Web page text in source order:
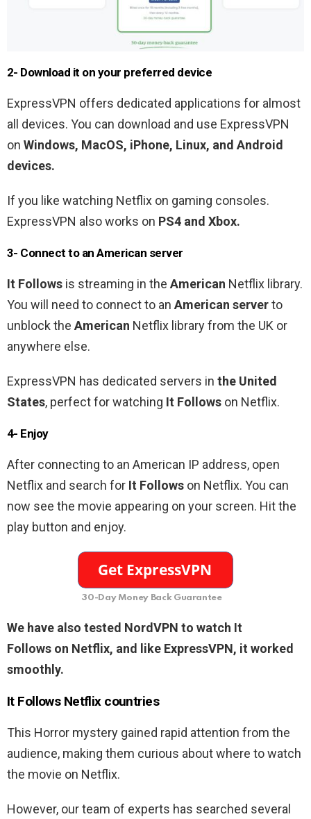
2- Download it on your preferred device
ExpressVPN offers dedicated applications for almost
all devices. You can download and use ExpressVPN
on Windows, MacOS, iPhone, Linux, and Android
devices.
If you like watching Netflix on gaming consoles.
ExpressVPN also works on PS4 and Xbox.
3- Connect to anAmerican server
It Follows is streaming in the American Netflix library.
You will need to connect to an American serverto
unblock the American Netflix library from the UK or
anywhere else.
ExpressVPN has dedicated servers in the United
States, perfect for watching It Follows on Netflix.
4- Enjoy
After connecting to an American IP address, open
Netflix and search for It Follows on Netflix. You can
now see the movie appearing on your screen. Hit the
play button and enjoy.
30-Day Money Back Guarantee
We have also tested NordVPN to watch It
Follows on Netflix, and like ExpressVPN, it worked
smoothly.
It FollowsNetflix countries
This Horror mystery gained rapid attention from the
audience, making them curious about where to watch
the movie on Netflix.
However, our team of experts has searched several